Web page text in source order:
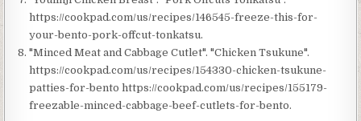
https://cookpad.com/us/recipes/146545-freeze-this-for-
your-bento-pork-offcut-tonkatsu.
"Minced Meat and Cabbage Cutlet". "Chicken Tsukune".
https://cookpad.com/us/recipes/154330-chicken-tsukune-
patties-for-bento https://cookpad.com/us/recipes/155179-
freezable-minced-cabbage-beef-cutlets-for-bento.